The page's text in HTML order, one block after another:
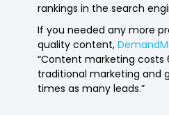
rankings in the search
If you needed any more
quality content,
“Content marketing costs
traditional marketing and
times as many leads.”